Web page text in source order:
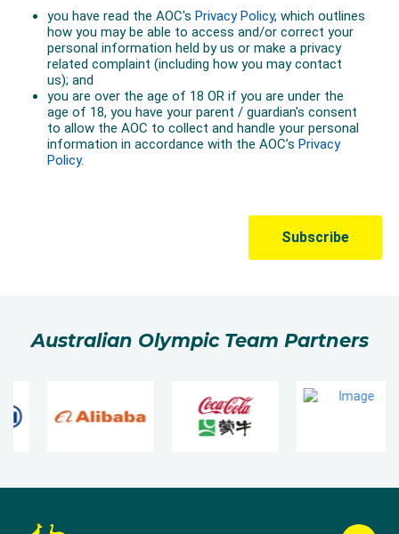
Australian Olympic Team Partners